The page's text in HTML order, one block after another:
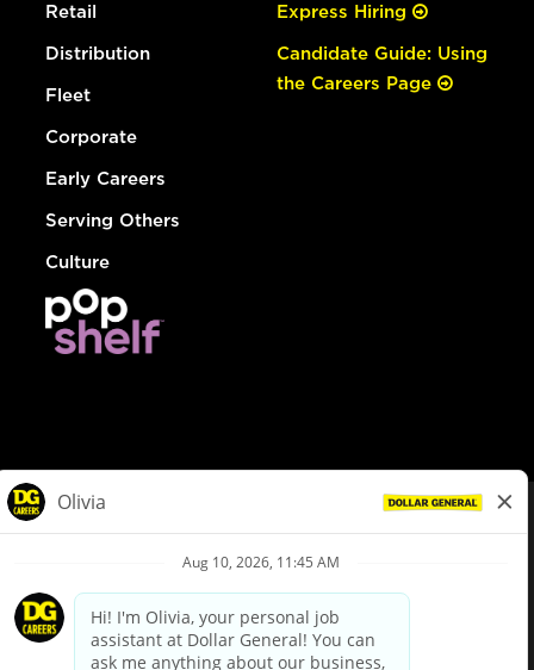
Retail
Distribution
Fleet
Corporate
Early Careers
Serving Others
Culture
Express Hiring
Candidate Guide: Using
the Careers Page
Privacy Policy
Your Privacy Choices
California Employee and Third Party Privacy Policy
Applicant Privacy Notice